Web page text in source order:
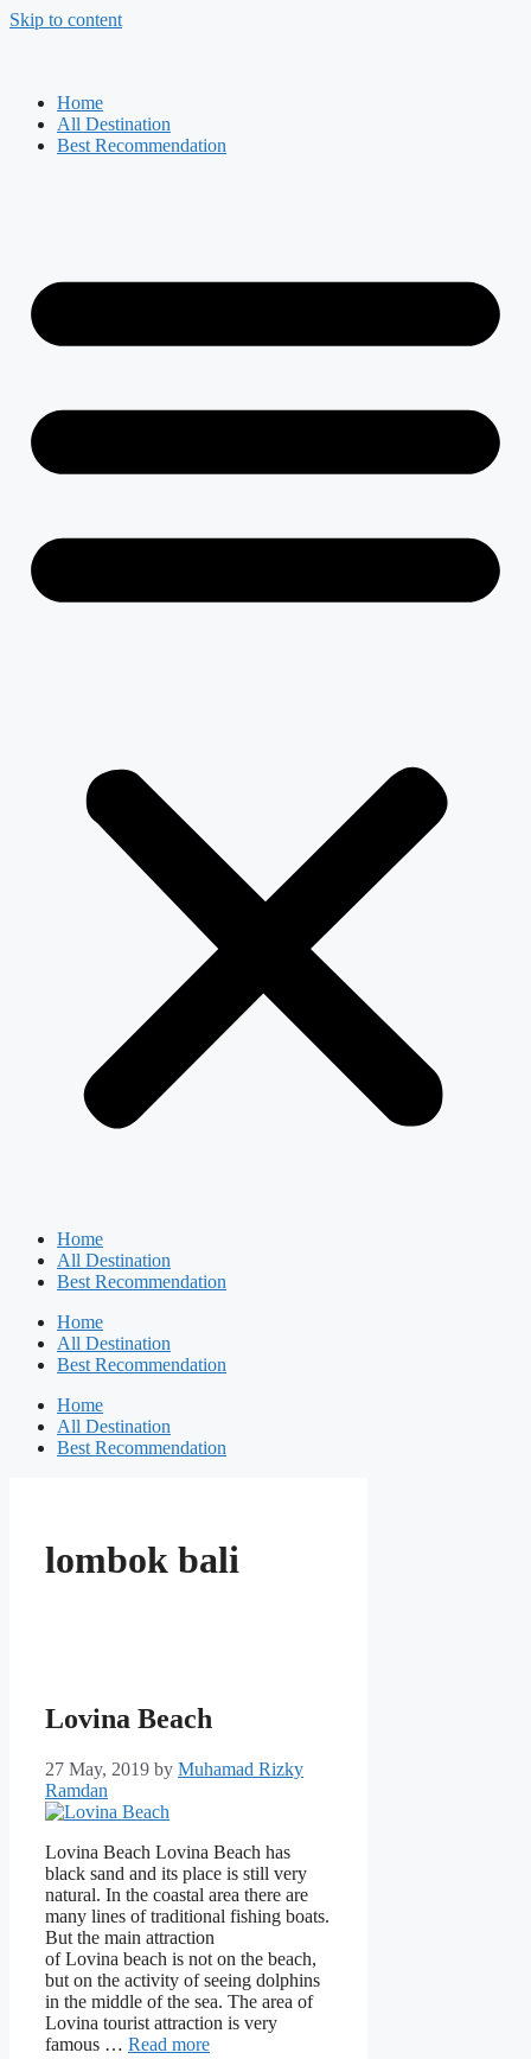
Skip to content
Home
All Destination
Best Recommendation
Home
All Destination
Best Recommendation
Home
All Destination
Best Recommendation
Home
All Destination
Best Recommendation
lombok bali
Lovina Beach
27 May, 2019 by Muhamad Rizky
Ramdan
Lovina Beach Lovina Beach has
black sand and its place is still very
natural. In the coastal area there are
many lines of traditional fishing boats.
But the main attraction
of Lovina beach is not on the beach,
but on the activity of seeing dolphins
in the middle of the sea. The area of ​​
Lovina tourist attraction is very
famous … Read more